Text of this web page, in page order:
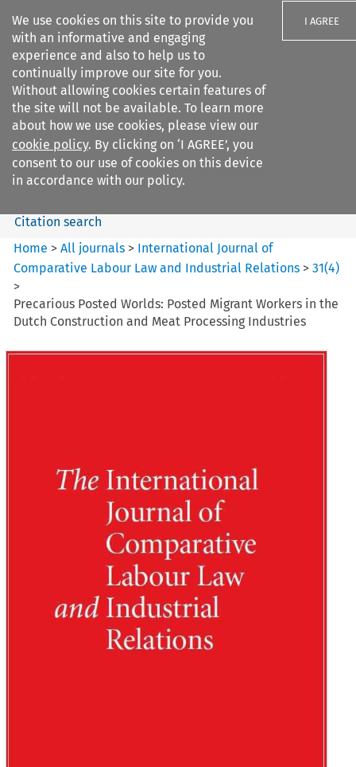
We use cookies on this site to provide you
with an informative and engaging
experience and also to help us to
continually improve our site for you.
Without allowing cookies certain features of
the site will not be available. To learn more
about how we use cookies, please view our
cookie policy. By clicking on ‘I AGREE’, you
consent to our use of cookies on this device
in accordance with our policy.
I AGREE
Search filters
International Journal of
Comparative Lab...
Search content
Citation search
Home >All journals > International Journal of
Comparative Labour Law and Industrial Relations >31(4)
>
Precarious Posted Worlds: Posted Migrant Workers in the
Dutch Construction and Meat Processing Industries